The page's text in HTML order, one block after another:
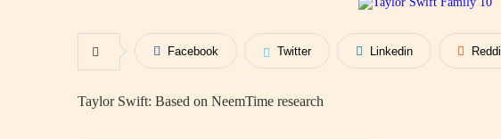
Facebook Twitter Linkedin
Taylor Swift: Based on NeemTime research